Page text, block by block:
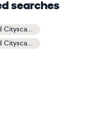
searches
Impressionistic Architecture and Cityscapes Art
Impressionistic Architecture and Cityscapes Paintings